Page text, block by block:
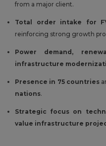
from a major client.
Total order intake for
reinforcing strong growth
Power demand,
infrastructure
Presence in 75 countries
nations.
Strategic focus on
value infrastructure